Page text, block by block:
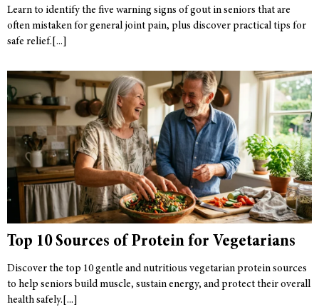
Learn to identify the five warning signs of gout in seniors that are
often mistaken for general joint pain, plus discover practical tips for
safe relief.
Top 10 Sources of Protein for Vegetarians
Discover the top 10 gentle and nutritious vegetarian protein sources
to help seniors build muscle, sustain energy, and protect their overall
health safely.